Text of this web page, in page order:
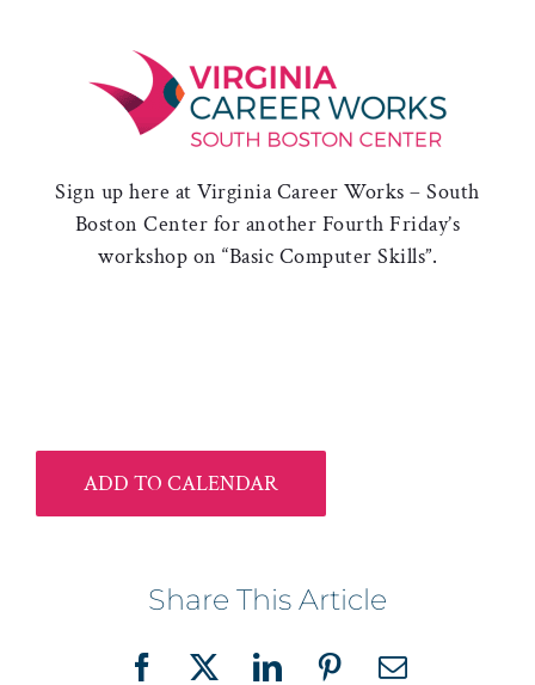
Sign up here at Virginia Career Works – South
Boston Center for another Fourth Friday’s
workshop on “Basic Computer Skills”.
ADD TO CALENDAR
Share This Article